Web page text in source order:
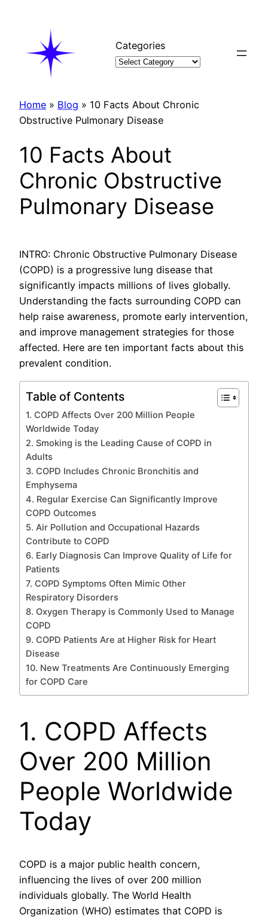
Categories
Home » Blog » 10 Facts About Chronic
Obstructive Pulmonary Disease
10 Facts About
Chronic Obstructive
Pulmonary Disease
INTRO: Chronic Obstructive Pulmonary Disease
(COPD) is a progressive lung disease that
significantly impacts millions of lives globally.
Understanding the facts surrounding COPD can
help raise awareness, promote early intervention,
and improve management strategies for those
affected. Here are ten important facts about this
prevalent condition.
Table of Contents
1. COPD Affects Over 200 Million People
Worldwide Today
2. Smoking is the Leading Cause of COPD in
Adults
3. COPD Includes Chronic Bronchitis and
Emphysema
4. Regular Exercise Can Significantly Improve
COPD Outcomes
5. Air Pollution and Occupational Hazards
Contribute to COPD
6. Early Diagnosis Can Improve Quality of Life for
Patients
7. COPD Symptoms Often Mimic Other
Respiratory Disorders
8. Oxygen Therapy is Commonly Used to Manage
COPD
9. COPD Patients Are at Higher Risk for Heart
Disease
10. New Treatments Are Continuously Emerging
for COPD Care
1. COPD Affects
Over 200 Million
People Worldwide
Today
COPD is a major public health concern,
influencing the lives of over 200 million
individuals globally. The World Health
Organization (WHO) estimates that COPD is